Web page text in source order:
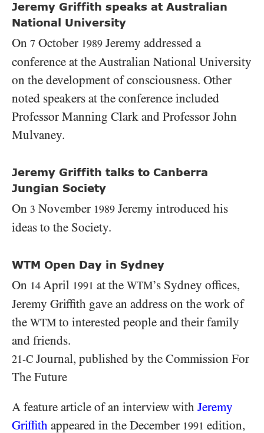
Jeremy Griffith speaks at Australian
National University
On 7 October 1989 Jeremy addressed a
conference at the Australian National University
on the development of consciousness. Other
noted speakers at the conference included
Professor Manning Clark and Professor John
Mulvaney.
Jeremy Griffith talks to Canberra
Jungian Society
On 3 November 1989 Jeremy introduced his
ideas to the Society.
WTM Open Day in Sydney
On 14 April 1991 at the WTM’s Sydney offices,
Jeremy Griffith gave an address on the work of
the WTM to interested people and their family
and friends.
21-C Journal, published by the Commission For
The Future
A feature article of an interview with Jeremy
Griffith appeared in the December 1991 edition,